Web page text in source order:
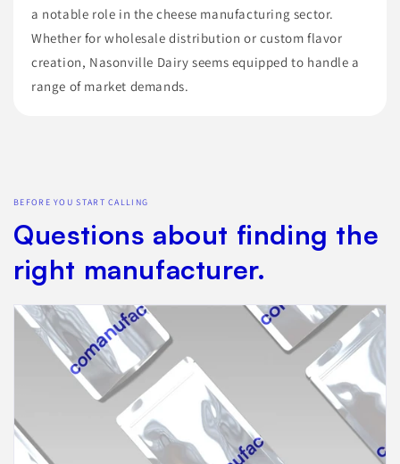
a notable role in the cheese manufacturing sector.
Whether for wholesale distribution or custom flavor
creation, Nasonville Dairy seems equipped to handle a
range of market demands.
BEFORE YOU START CALLING
Questions about finding the
right manufacturer.